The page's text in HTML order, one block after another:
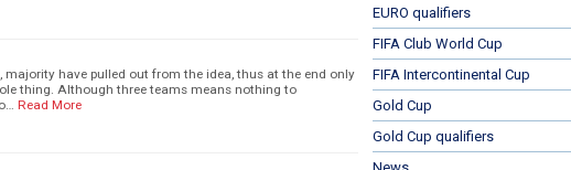
majority have pulled out from the idea, thus at the end only
thing. Although three teams means nothing to
Read More
EURO qualifiers
FIFA Club World Cup
FIFA Intercontinental Cup
Gold Cup
Gold Cup qualifiers